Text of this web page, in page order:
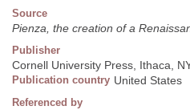
Source
Pienza, the creation of a
Publisher
Cornell University Press, Ithaca,
Publication country United States
Referenced by